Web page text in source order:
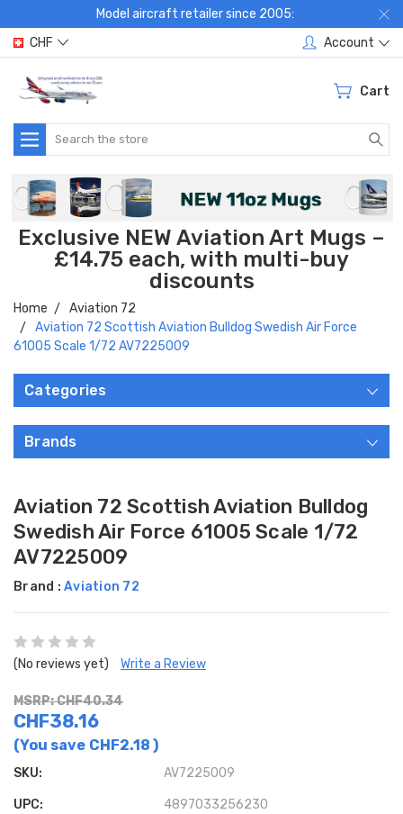
Model aircraft retailer since 2005:
CHF
Account
Cart
Search
Exclusive NEW Aviation Art Mugs –
£14.75 each, with multi-buy
discounts
Home
Aviation 72
Aviation 72 Scottish Aviation Bulldog Swedish Air Force
61005 Scale 1/72 AV7225009
Categories
Brands
Aviation 72 Scottish Aviation Bulldog
Swedish Air Force 61005 Scale 1/72
AV7225009
Brand : Aviation 72
(No reviews yet) Write a Review
MSRP: CHF40.34
CHF38.16
(You save CHF2.18 )
SKU: AV7225009
UPC: 4897033256230